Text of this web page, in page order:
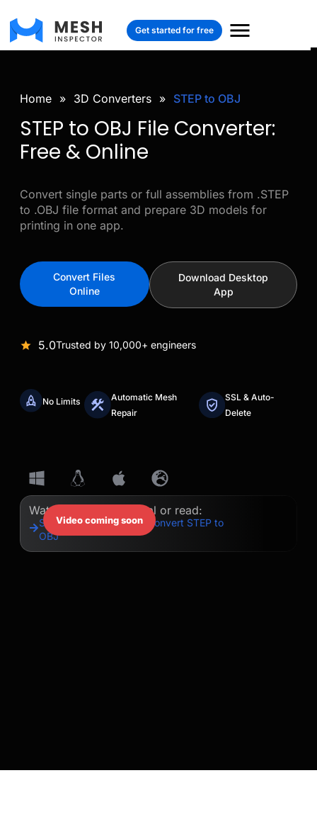
Get started for free
Home » 3D Converters » STEP to OBJ
STEP to OBJ File Converter:
Free & Online
Convert single parts or full assemblies from .STEP
to .OBJ file format and prepare 3D models for
printing in one app.
Convert Files
Online
Download Desktop
App
5.0Trusted by 10,000+ engineers
No Limits
Automatic Mesh
Repair
SSL & Auto-
Delete
Video coming soon
Watch our quick tutorial or read:
Step-by-Step Guide to Convert STEP to
OBJ